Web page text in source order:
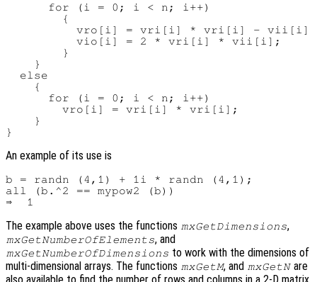
      for (i = 0; i < n; i++)
        {
vro[i] = vri[i] * vri[i] - vii[i]
          vio[i] = 2 * vri[i] * vii[i];
        }
    }
  else
    {
      for (i = 0; i < n; i++)
        vro[i] = vri[i] * vri[i];
    }
An example of its use is
b = randn (4,1) + 1i * randn (4,1);
all (b.^2 == mypow2 (b))
The example above uses the functions mxGetDimensions,
mxGetNumberOfElements, and
mxGetNumberOfDimensions to work with the dimensions of
multi-dimensional arrays. The functions mxGetM, and mxGetNare
also available to find the number of rows and columns in a 2-D matrix